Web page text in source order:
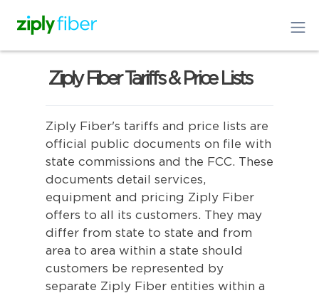
Ziply Fiber Tariffs & Price Lists
Ziply Fiber's tariffs and price lists are
official public documents on file with
state commissions and the FCC. These
documents detail services,
equipment and pricing Ziply Fiber
offers to all its customers. They may
differ from state to state and from
area to area within a state should
customers be represented by
separate Ziply Fiber entities within a